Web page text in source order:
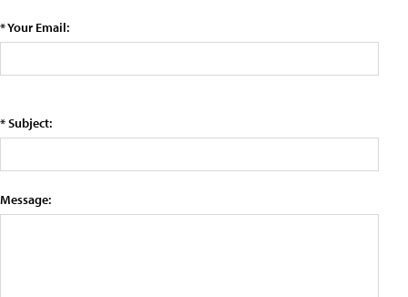
* Your Email:
* Subject:
Message: